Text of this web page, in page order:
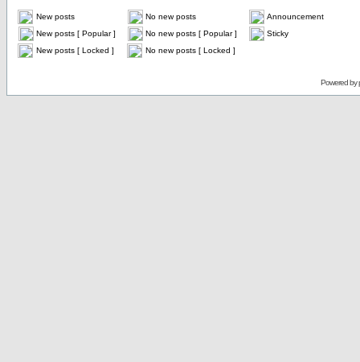
New posts No new posts
Announcement
New posts [ Popular ]
No new posts [ Popular ]
Sticky
New posts [ Locked ]
No new posts [ Locked ]
Powered by